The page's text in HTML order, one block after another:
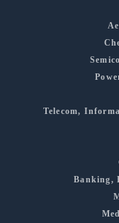
Telecom,
Banking,